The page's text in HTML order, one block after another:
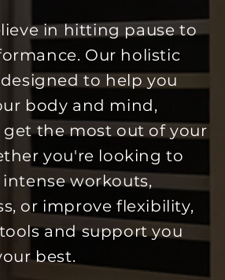
in hitting pause to
Our holistic
to help you
body and mind,
the most out of your
you're looking to
workouts,
or improve flexibility,
and support you
best.